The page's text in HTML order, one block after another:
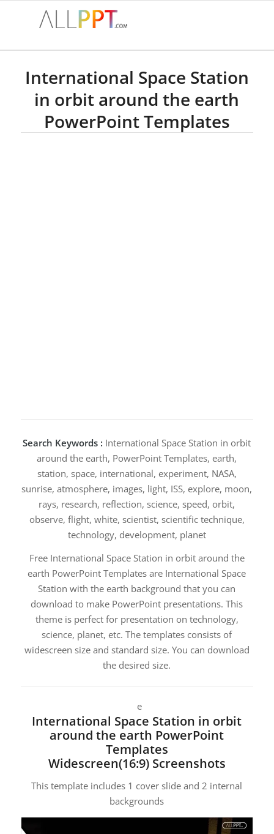
International Space Station
in orbit around the earth
PowerPoint Templates
Search Keywords : International Space Station in orbit
around the earth, PowerPoint Templates, earth,
station, space, international, experiment, NASA,
sunrise, atmosphere, images, light, ISS, explore, moon,
rays, research, reflection, science, speed, orbit,
observe, flight, white, scientist, scientific technique,
technology, development, planet
Free International Space Station in orbit around the
earth PowerPoint Templates are International Space
Station with the earth background that you can
download to make PowerPoint presentations. This
theme is perfect for presentation on technology,
science, planet, etc. The templates consists of
widescreen size and standard size. You can download
the desired size.
e
International Space Station in orbit
around the earth PowerPoint
Templates
Widescreen(16:9) Screenshots
This template includes 1 cover slide and 2 internal
backgrounds